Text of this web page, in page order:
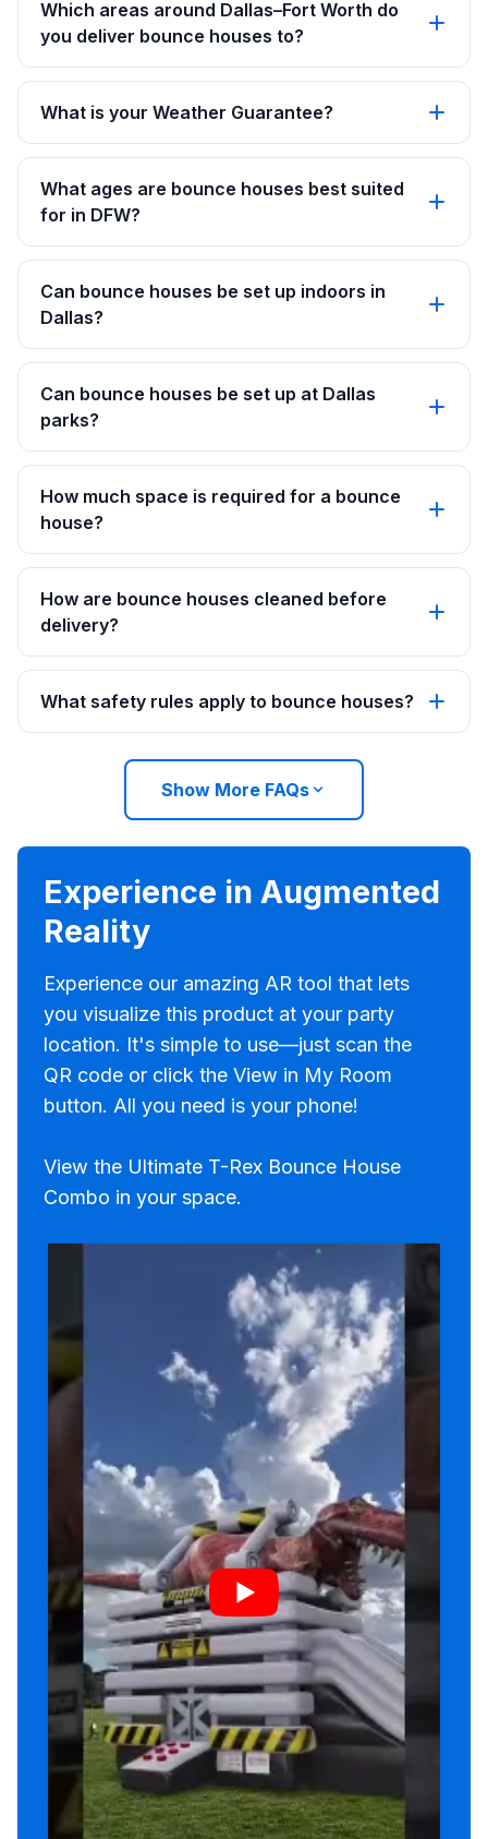
Which areas around Dallas–Fort Worth do
you deliver bounce houses to?
What is your Weather Guarantee?
What ages are bounce houses best suited
for in DFW?
Can bounce houses be set up indoors in
Dallas?
Can bounce houses be set up at Dallas
parks?
How much space is required for a bounce
house?
How are bounce houses cleaned before
delivery?
What safety rules apply to bounce houses?
Show More FAQs
Experience in Augmented
Reality
Experience our amazing AR tool that lets
you visualize this product at your party
location. It's simple to use—just scan the
QR code or click the View in My Room
button. All you need is your phone!
View the Ultimate T-Rex Bounce House
Combo in your space.